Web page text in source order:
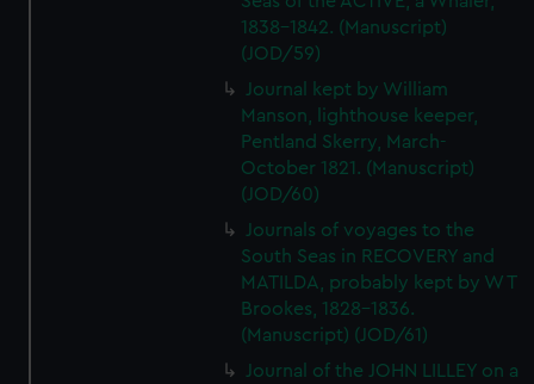
1838-1842. (Manuscript)
(JOD/59)
Journal kept by William
Manson, lighthouse keeper,
Pentland Skerry, March-
October 1821. (Manuscript)
(JOD/60)
Journals of voyages to the
South Seas in RECOVERY and
MATILDA, probably kept by W T
Brookes, 1828-1836.
(Manuscript) (JOD/61)
Journal of the JOHN LILLEY on a